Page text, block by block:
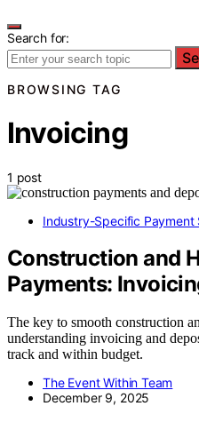
Search for:
BROWSING TAG
Invoicing
1 post
Industry-Specific Payment
Construction and
Payments:
The key to smooth construction
understanding invoicing and
track and within budget.
The Event Within Team
December 9, 2025